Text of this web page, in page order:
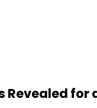
Revealed